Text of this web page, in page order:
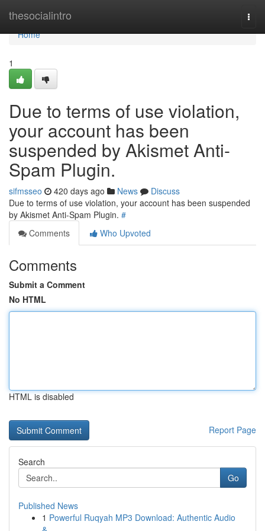
thesocialintro
Home
Home
1
Due to terms of use violation,
your account has been
suspended by Akismet Anti-
Spam Plugin.
sifmsseo 420 days ago News
Discuss
Due to terms of use violation, your account has been suspended
by Akismet Anti-Spam Plugin. #
Comments
Who Upvoted
Comments
Submit a Comment
No HTML
HTML is disabled
Report Page
Search
Go
Published News
1 Powerful Ruqyah MP3 Download: Authentic Audio